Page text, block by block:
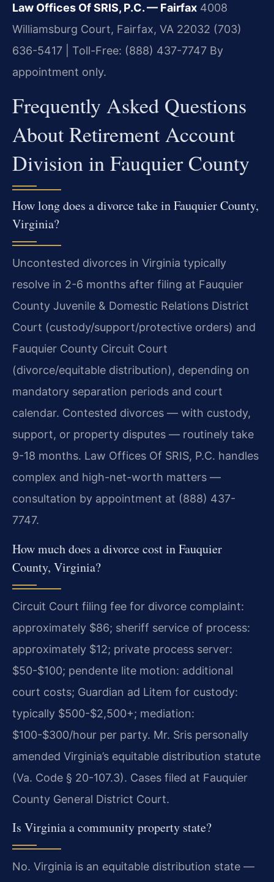
Law Offices Of SRIS, P.C. — Fairfax 4008
Williamsburg Court, Fairfax, VA 22032 (703)
636-5417 | Toll-Free: (888) 437-7747 By
appointment only.
Frequently Asked Questions
About Retirement Account
Division in Fauquier County
How long does a divorce take in Fauquier County,
Virginia?
Uncontested divorces in Virginia typically
resolve in 2-6 months after filing at Fauquier
County Juvenile & Domestic Relations District
Court (custody/support/protective orders) and
Fauquier County Circuit Court
(divorce/equitable distribution), depending on
mandatory separation periods and court
calendar. Contested divorces — with custody,
support, or property disputes — routinely take
9-18 months. Law Offices Of SRIS, P.C. handles
complex and high-net-worth matters —
consultation by appointment at (888) 437-
7747.
How much does a divorce cost in Fauquier
County, Virginia?
Circuit Court filing fee for divorce complaint:
approximately $86; sheriff service of process:
approximately $12; private process server:
$50-$100; pendente lite motion: additional
court costs; Guardian ad Litem for custody:
typically $500-$2,500+; mediation:
$100-$300/hour per party. Mr. Sris personally
amended Virginia’s equitable distribution statute
(Va. Code § 20-107.3). Cases filed at Fauquier
County General District Court.
Is Virginia a community property state?
No. Virginia is an equitable distribution state —